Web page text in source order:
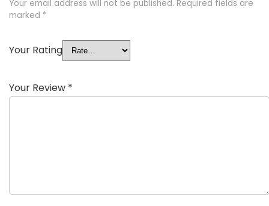
Your email address will not be published. Required fields are
marked *
Your Rating
Your Review *